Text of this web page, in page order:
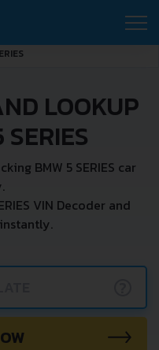
LOOKUP
BMW 5 SERIES car
VIN Decoder and